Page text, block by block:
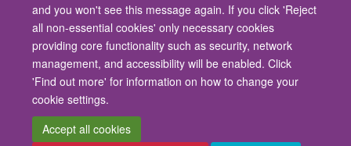
and you won't see this message again. If you click 'Reject
all non-essential cookies' only necessary cookies
providing core functionality such as security, network
management, and accessibility will be enabled. Click
'Find out more' for information on how to change your
cookie settings.
Accept all cookies
Site Map Cookies Contact us Log in Accessibility